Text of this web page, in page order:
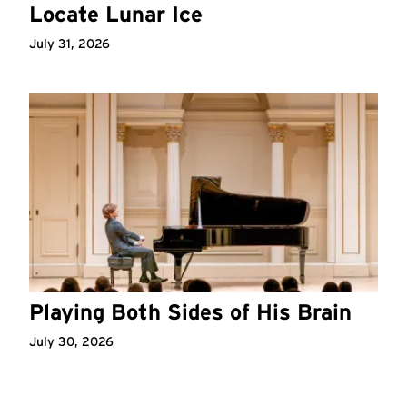
Locate Lunar Ice
July 31, 2026
Playing Both Sides of His Brain
July 30, 2026